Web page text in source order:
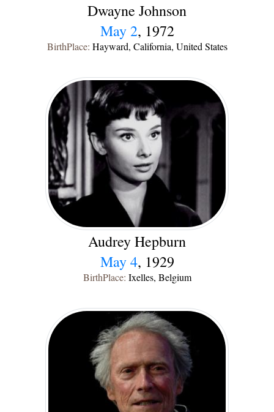
Dwayne Johnson
May 2, 1972
BirthPlace: Hayward, California, United States
Audrey Hepburn
May 4, 1929
BirthPlace: Ixelles, Belgium